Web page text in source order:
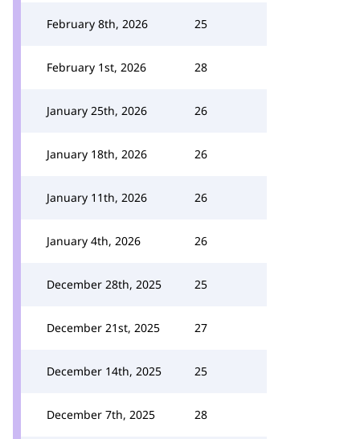
February 8th, 2026 25
February 1st, 2026 28
January 25th, 2026 26
January 18th, 2026 26
January 11th, 2026 26
January 4th, 2026 26
December 28th, 2025 25
December 21st, 2025 27
December 14th, 2025 25
December 7th, 2025 28